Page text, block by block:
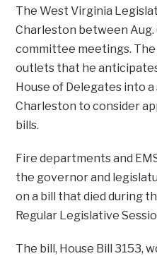
The West Virginia
Charleston between Aug.
committee meetings.
outlets that he
House of Delegates into
Charleston to consider
bills.
Fire departments and
the governor and
on a bill that died during
Regular Legislative
The bill, House Bill 3153,